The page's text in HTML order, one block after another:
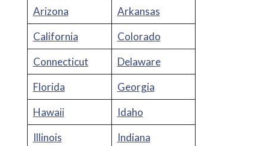
Arizona
Arkansas
California
Colorado
Connecticut
Delaware
Florida
Georgia
Hawaii
Idaho
Illinois
Indiana